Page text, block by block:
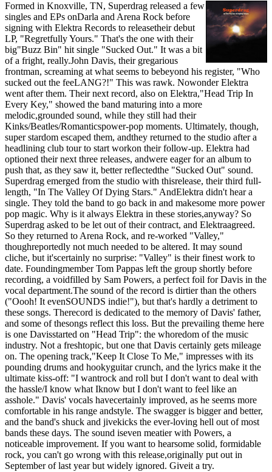
Formed in Knoxville, TN, Superdrag released a few
singles and EPs onDarla and Arena Rock before
signing with Elektra Records to releasetheir debut
LP, "Regretfully Yours." That's the one with their
big"Buzz Bin" hit single "Sucked Out." It was a bit
of a fright, really.John Davis, their gregarious
frontman, screaming at what seems to bebeyond his register, "Who
sucked out the feeLANG?!" This was rawk. Nowonder Elektra
went after them. Their next record, also on Elektra,"Head Trip In
Every Key," showed the band maturing into a more
melodic,grounded sound, while they still had their
Kinks/Beatles/Romanticspower-pop moments. Ultimately, though,
super stardom escaped them, andthey returned to the studio after a
headlining club tour to start workon their follow-up. Elektra had
optioned their next three releases, andwere eager for an album to
push that, as they saw it, better reflectedthe "Sucked Out" sound.
Superdrag emerged from the studio with thisrelease, their third full-
length, "In The Valley Of Dying Stars." AndElektra didn't hear a
single. They told the band to go back in and makesome more power
pop magic. Why is it always Elektra in these stories,anyway? So
Superdrag asked to be let out of their contract, and Elektraagreed.
So they returned to Arena Rock, and re-worked "Valley,"
thoughreportedly not much needed to be altered. It may sound
cliche, but it'scertainly no surprise: "Valley" is their finest work to
date. Foundingmember Tom Pappas left the group shortly before
recording, a voidfilled by Sam Powers, a perfect foil for Davis in the
vocal department.The sound of the record is dirtier than the others
("Oooh! It evenSOUNDS indie!"), but that's hardly a detriment to
these songs. Therecord is dedicated to the memory of Davis' father,
and some of thesongs reflect this loss. But the prevailing theme here
is one Davisstarted on "Head Trip": the whoredom of the music
industry. Not a freshtopic, but one that Davis certainly gets mileage
on. The opening track,"Keep It Close To Me," impresses with its
pounding drums and hookyguitar crunch, and the lyrics make it the
ultimate kiss-off: "I wantrock and roll but I don't want to deal with
the hassle/I know what Iknow but I don't want to feel like an
asshole." Davis' vocals havecertainly improved, as he seems more
comfortable in his range andstyle. The swagger is bigger and better,
and the band's shuck and jivekicks the ever-loving hell out of most
bands these days. The sound iseven meatier with Powers, a
noticeable improvement. If you want to hearsome solid, formidable
rock, you can't go wrong with this release,originally put out in
September of last year but widely ignored. Giveit a try.